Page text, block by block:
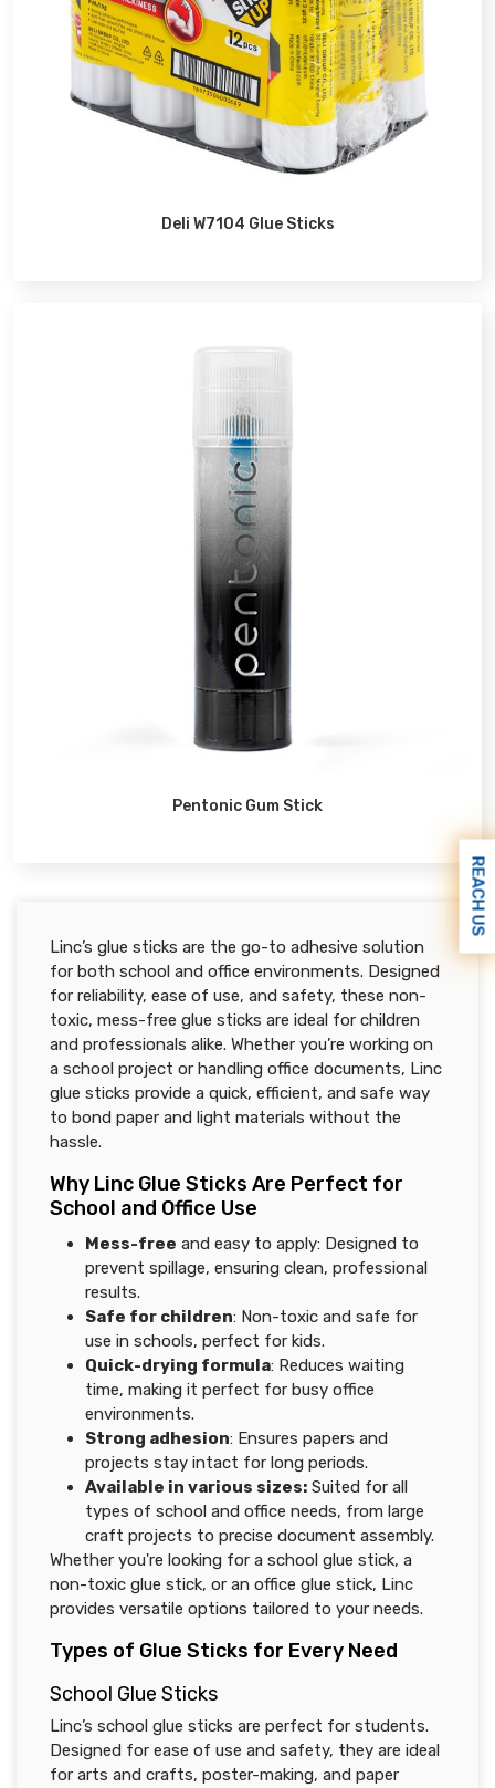
Deli W7104 Glue Sticks
Pentonic Gum Stick
Linc’s glue sticks are the go-to adhesive solution
for both school and office environments. Designed
for reliability, ease of use, and safety, these non-
toxic, mess-free glue sticks are ideal for children
and professionals alike. Whether you’re working on
a school project or handling office documents, Linc
glue sticks provide a quick, efficient, and safe way
to bond paper and light materials without the
hassle.
Why Linc Glue Sticks Are Perfect for
School and Office Use
Mess-free and easy to apply: Designed to
prevent spillage, ensuring clean, professional
results.
Safe for children: Non-toxic and safe for
use in schools, perfect for kids.
Quick-drying formula: Reduces waiting
time, making it perfect for busy office
environments.
Strong adhesion: Ensures papers and
projects stay intact for long periods.
Available in various sizes: Suited for all
types of school and office needs, from large
craft projects to precise document assembly.
Whether you're looking for a school glue stick, a
non-toxic glue stick, or an office glue stick, Linc
provides versatile options tailored to your needs.
Types of Glue Sticks for Every Need
School Glue Sticks
Linc’s school glue sticks are perfect for students.
Designed for ease of use and safety, they are ideal
for arts and crafts, poster-making, and paper
REACH US